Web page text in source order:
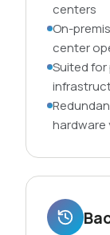
centers
On-
center
Suited
hardware